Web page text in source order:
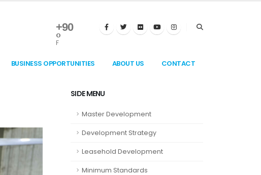
+90
°
F
BUSINESS OPPORTUNITIES ABOUT US CONTACT
SIDE MENU
Master Development
Development Strategy
Leasehold Development
Minimum Standards